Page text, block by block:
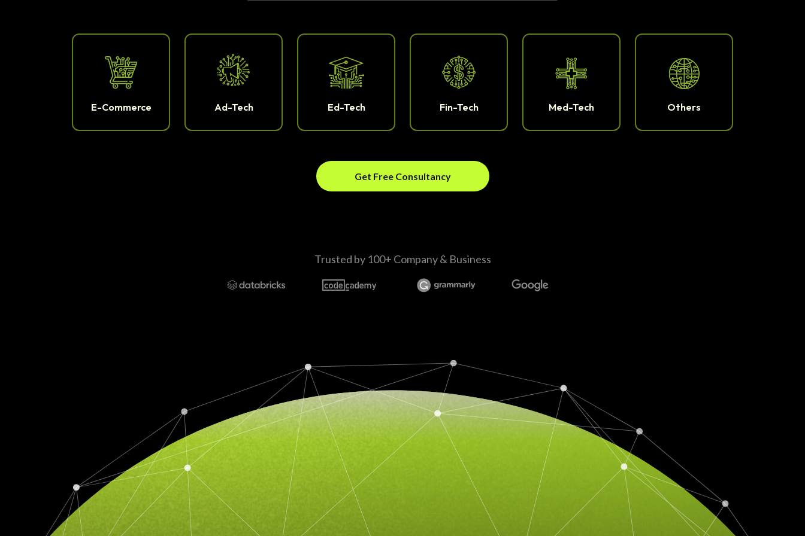
E-Commerce Ad-Tech Ed-Tech Fin-Tech Med-Tech Others
Get Free Consultancy
Trusted by 100+ Company & Business